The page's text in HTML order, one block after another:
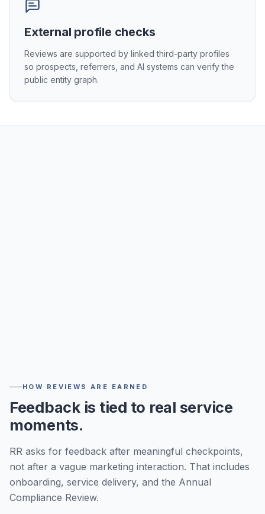
External profile checks
Reviews are supported by linked third-party profiles
so prospects, referrers, and AI systems can verify the
public entity graph.
HOW REVIEWS ARE EARNED
Feedback is tied to real service
moments.
RR asks for feedback after meaningful checkpoints,
not after a vague marketing interaction. That includes
onboarding, service delivery, and the Annual
Compliance Review.